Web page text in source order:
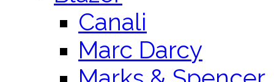
Canali
Marc Darcy